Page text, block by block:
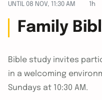
UNTIL 08 NOV, 11:30 AM 1h
Family
Bible study invites
in a welcoming
Sundays at 10:30 AM.